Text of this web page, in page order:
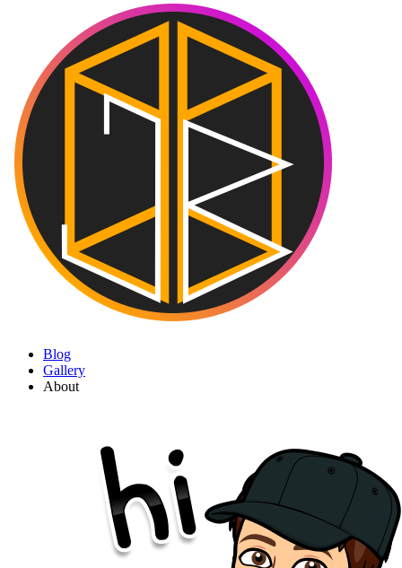
Blog
Gallery
About